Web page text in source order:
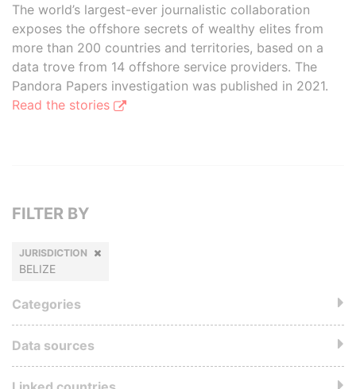
The world’s largest-ever journalistic collaboration
exposes the offshore secrets of wealthy elites from
more than 200 countries and territories, based on a
data trove from 14 offshore service providers. The
Pandora Papers investigation was published in 2021.
Read the stories
FILTER BY
JURISDICTION
BELIZE
Categories
Data sources